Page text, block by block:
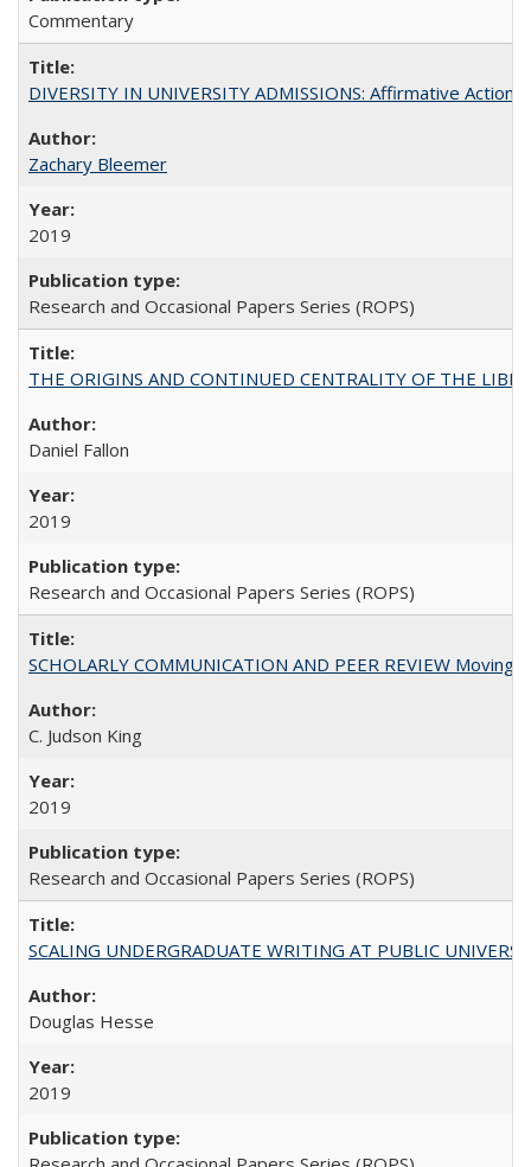
Commentary
DIVERSITY IN UNIVERSITY ADMISSIONS: Affirmative
Zachary Bleemer
2019
Research and Occasional Papers Series (ROPS)
THE ORIGINS AND CONTINUED CENTRALITY OF THE
Daniel Fallon
2019
Research and Occasional Papers Series (ROPS)
SCHOLARLY COMMUNICATION AND PEER REVIEW
C. Judson King
2019
Research and Occasional Papers Series (ROPS)
SCALING UNDERGRADUATE WRITING AT PUBLIC
Douglas Hesse
2019